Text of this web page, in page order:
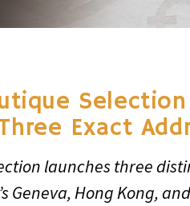
Exact
launches three
Hong Kong,